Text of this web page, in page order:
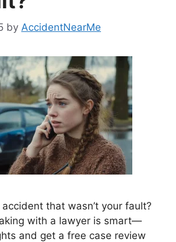
by AccidentNearMe
that wasn’t your fault?
with a lawyer is smart—
and get a free case review